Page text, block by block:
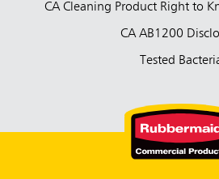
CA Cleaning Product Right to
CA AB1200
Tested